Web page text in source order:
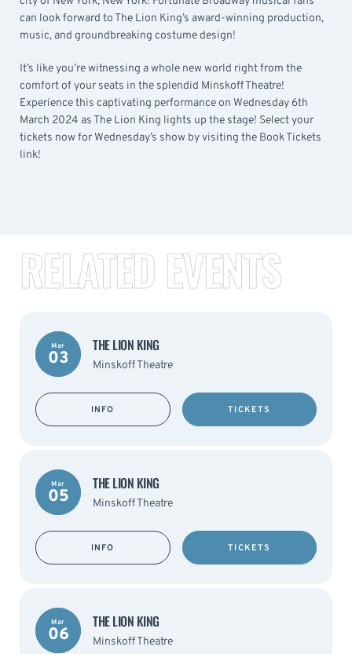
can look forward to The Lion King’s award-winning production,
music, and groundbreaking costume design!
It’s like you’re witnessing a whole new world right from the
comfort of your seats in the splendid Minskoff Theatre!
Experience this captivating performance on Wednesday 6th
March 2024 as The Lion King lights up the stage! Select your
tickets now for Wednesday’s show by visiting the Book Tickets
link!
RELATED EVENTS
Mar
03
THE LION KING
Minskoff Theatre
INFO TICKETS
Mar
05
THE LION KING
Minskoff Theatre
INFO TICKETS
Mar
06
THE LION KING
Minskoff Theatre